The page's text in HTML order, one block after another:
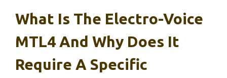
What Is The Electro-Voice
MTL4 And Why Does It
Require A Specific